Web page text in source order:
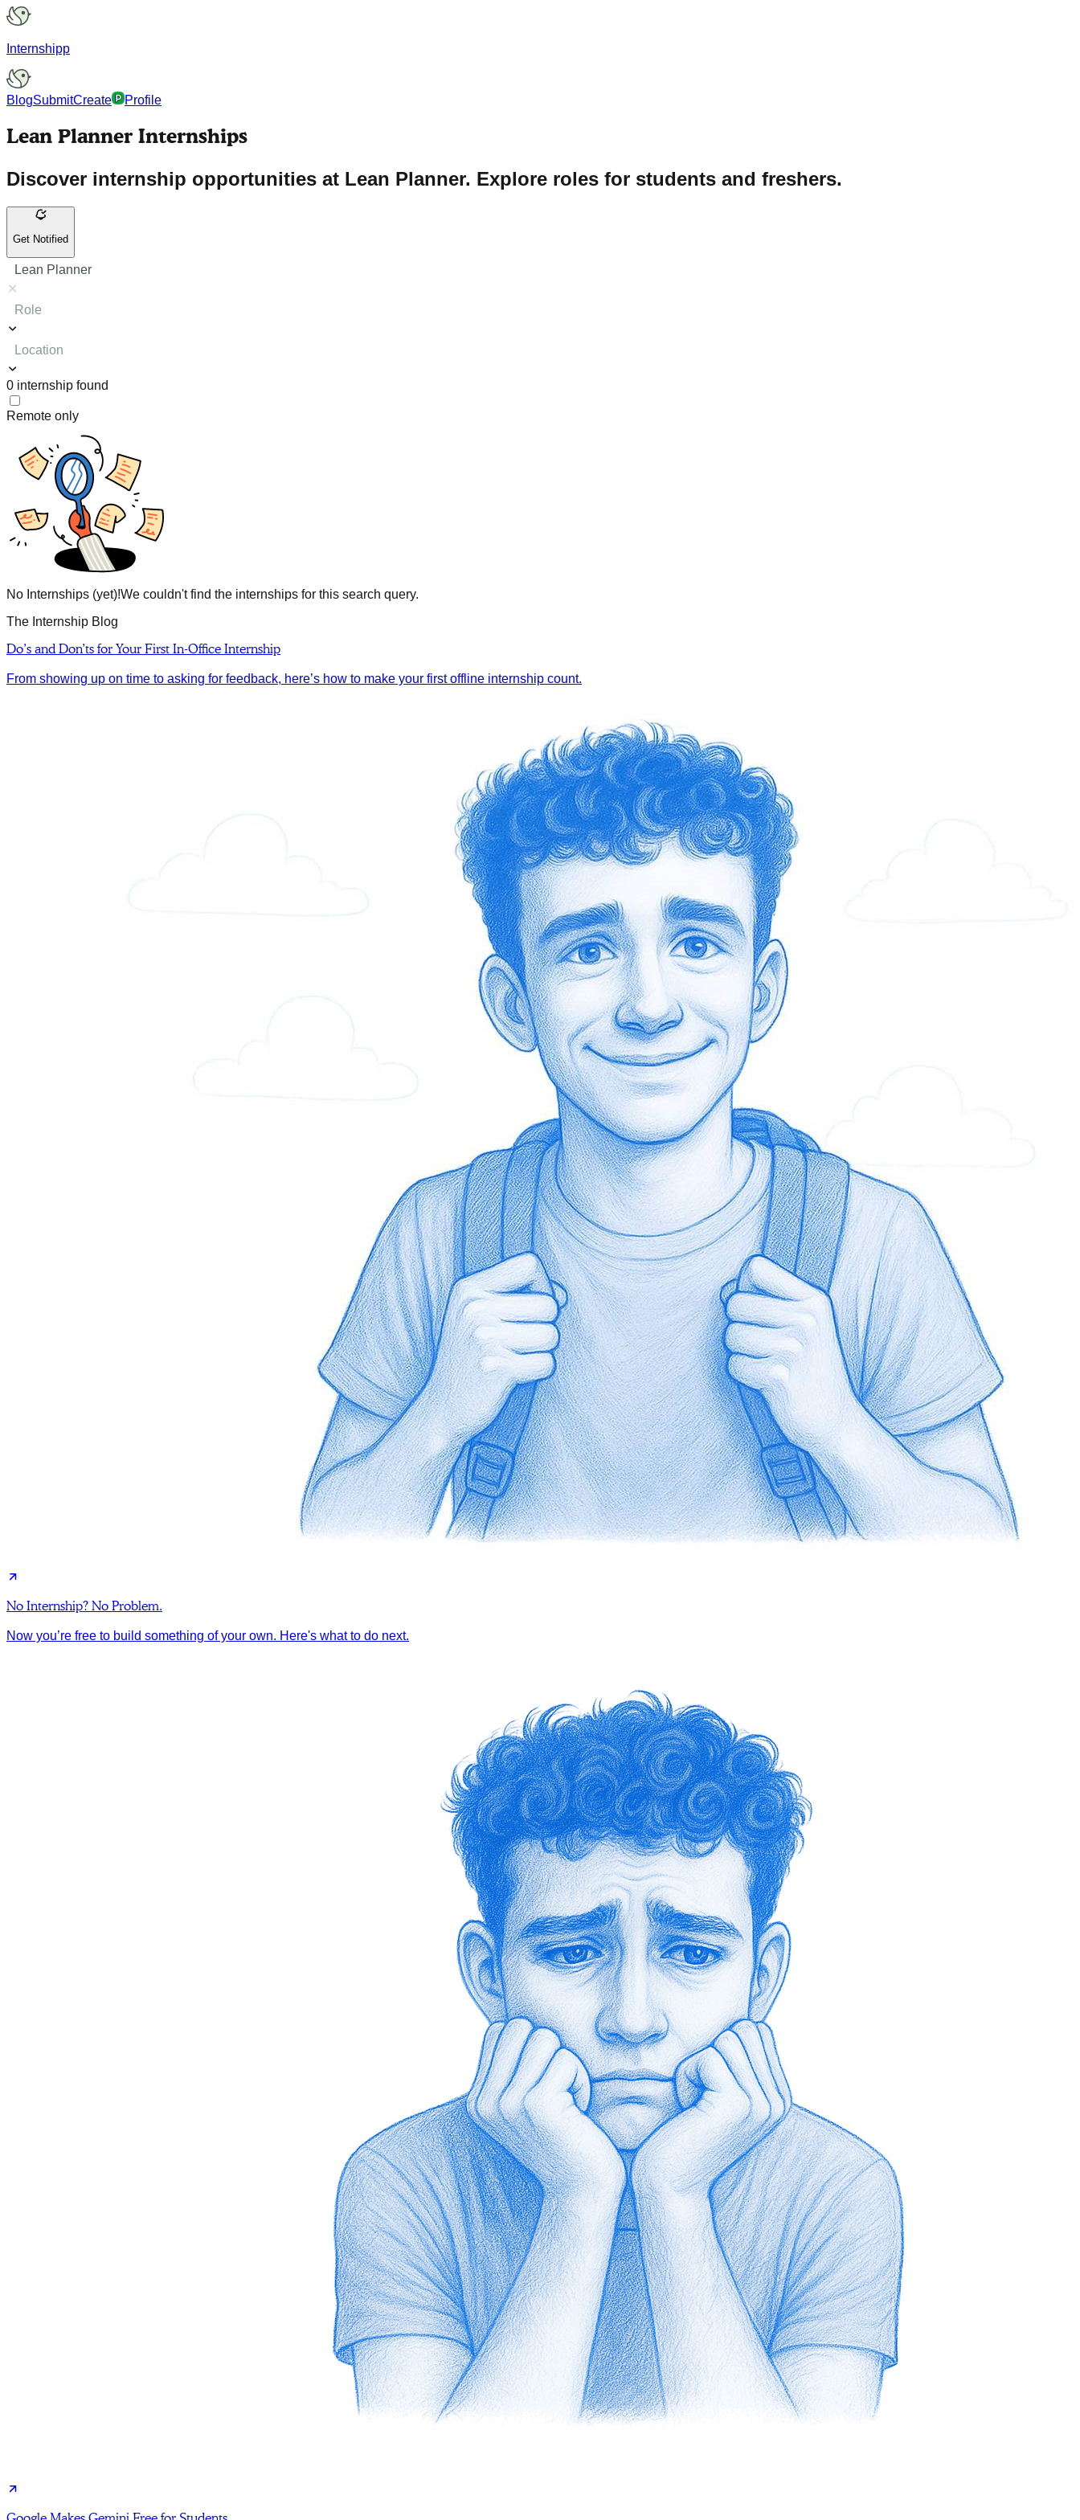
Internshipp
BlogSubmitCreate Profile
Lean Planner Internships
Discover internship opportunities at Lean Planner. Explore roles for students and freshers.
Get Notified
Lean Planner
Role
Location
0 internship found
Remote only
No Internships (yet)!We couldn't find the internships for this search query.
The Internship Blog
Do’s and Don’ts for Your First In-Office Internship
From showing up on time to asking for feedback, here’s how to make your first offline internship count.
No Internship? No Problem.
Now you’re free to build something of your own. Here's what to do next.